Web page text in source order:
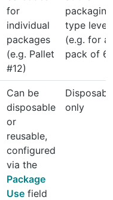
for
individual
packages
(e.g. Pallet
#12)
packaging
type level
(e.g. for a
pack of 6)
Can be
disposable
or
reusable,
configured
via the
Package
Use field
only